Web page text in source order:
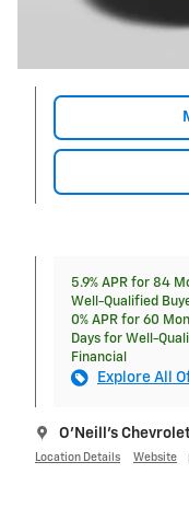
5.9% APR for 84
Well-Qualified
0% APR for 60
Days for Well-
Financial
Explore All
O'Neill's
Location Details Website